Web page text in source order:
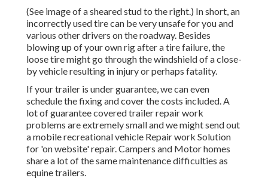
(See image of a sheared stud to the right.) In short, an
incorrectly used tire can be very unsafe for you and
various other drivers on the roadway. Besides
blowing up of your own rig after a tire failure, the
loose tire might go through the windshield of a close-
by vehicle resulting in injury or perhaps fatality.
If your trailer is under guarantee, we can even
schedule the fixing and cover the costs included. A
lot of guarantee covered trailer repair work
problems are extremely small and we might send out
a mobile recreational vehicle Repair work Solution
for 'on website' repair. Campers and Motor homes
share a lot of the same maintenance difficulties as
equine trailers.